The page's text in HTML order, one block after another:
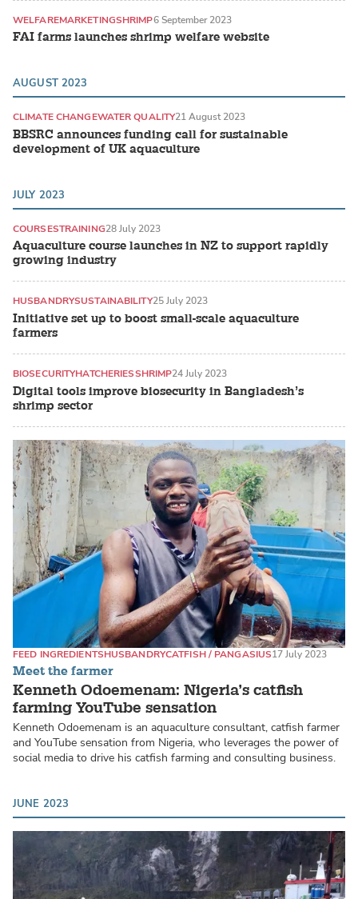
FAI farms launches shrimp welfare website
WELFAREMARKETINGSHRIMP6 September 2023
AUGUST 2023
BBSRC announces funding call for sustainable
development of UK aquaculture
CLIMATE CHANGEWATER QUALITY21 August 2023
JULY 2023
Aquaculture course launches in NZ to support rapidly
growing industry
COURSESTRAINING28 July 2023
Initiative set up to boost small-scale aquaculture
farmers
HUSBANDRYSUSTAINABILITY25 July 2023
Digital tools improve biosecurity in Bangladesh’s
shrimp sector
BIOSECURITYHATCHERIESSHRIMP24 July 2023
Meet the farmer
Kenneth Odoemenam: Nigeria’s catfish
farming YouTube sensation
FEED INGREDIENTSHUSBANDRYCATFISH / PANGASIUS17 July 2023
Kenneth Odoemenam is an aquaculture consultant, catfish farmer
and YouTube sensation from Nigeria, who leverages the power of
social media to drive his catfish farming and consulting business.
JUNE 2023